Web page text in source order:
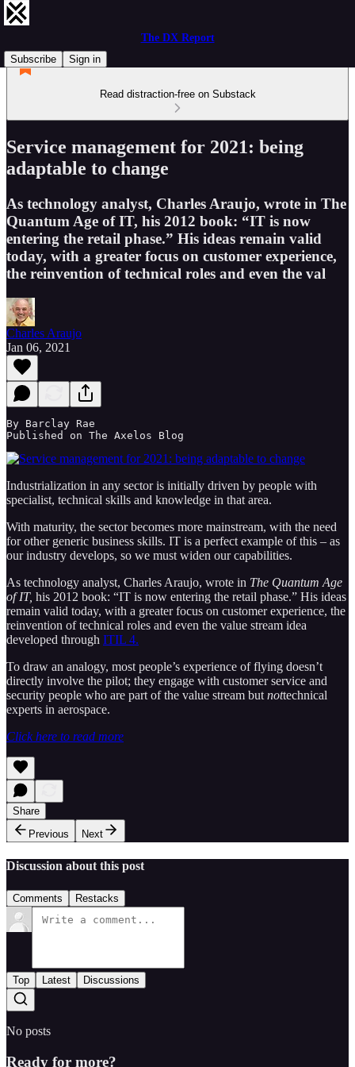
The DX Report
Subscribe
Sign in
Read distraction-free on Substack
Service management for 2021: being
adaptable to change
As technology analyst, Charles Araujo, wrote in The
Quantum Age of IT, his 2012 book: “IT is now
entering the retail phase.” His ideas remain valid
today, with a greater focus on customer experience,
the reinvention of technical roles and even the val
Charles Araujo
Jan 06, 2021
By Barclay Rae
Published on The Axelos Blog
Industrialization in any sector is initially driven by people with
specialist, technical skills and knowledge in that area.
With maturity, the sector becomes more mainstream, with the need
for other generic business skills. IT is a perfect example of this – as
our industry develops, so we must widen our capabilities.
As technology analyst, Charles Araujo, wrote in The Quantum Age
of IT, his 2012 book: “IT is now entering the retail phase.” His ideas
remain valid today, with a greater focus on customer experience, the
reinvention of technical roles and even the value stream idea
developed through ITIL 4.
To draw an analogy, most people’s experience of flying doesn’t
directly involve the pilot; they engage with customer service and
security people who are part of the value stream but nottechnical
experts in aerospace.
Click here to read more
Share
Previous
Next
Discussion about this post
Comments Restacks
Top Latest Discussions
No posts
Ready for more?